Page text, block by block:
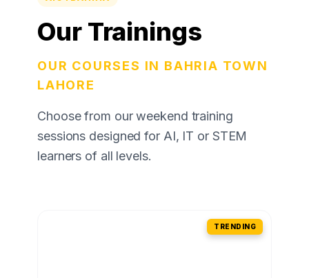
Our Trainings
OUR COURSES IN BAHRIA TOWN
LAHORE
Choose from our weekend training
sessions designed for AI, IT or STEM
learners of all levels.
TRENDING